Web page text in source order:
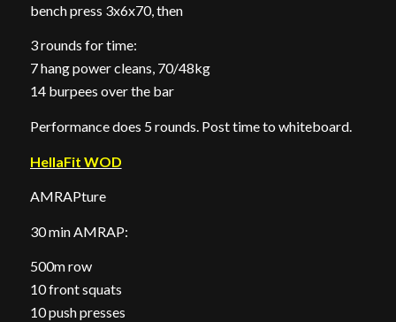
bench press 3x6x70, then
3 rounds for time:
7 hang power cleans, 70/48kg
14 burpees over the bar
Performance does 5 rounds. Post time to whiteboard.
HellaFit WOD
AMRAPture
30 min AMRAP:
500m row
10 front squats
10 push presses